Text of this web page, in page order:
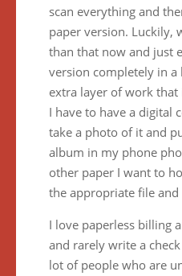
scan everything and
paper version. Luckily,
than that now and just
version completely in a
extra layer of work that
I have to have a digital
take a photo of it and
album in my phone
other paper I want to
the appropriate file and
I love paperless billing
and rarely write a
lot of people who are